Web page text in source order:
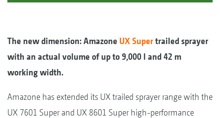
The new dimension: Amazone UX Supertrailed sprayer
with an actual volume of up to 9,000 l and 42 m
working width.
Amazone has extended its UX trailed sprayer range with the
UX 7601 Super and UX 8601 Super high-performance